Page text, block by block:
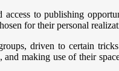
to publishing
for their personal
driven to certain
making use of their